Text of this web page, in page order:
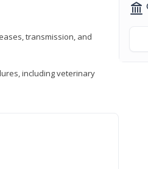
transmission, and
including veterinary